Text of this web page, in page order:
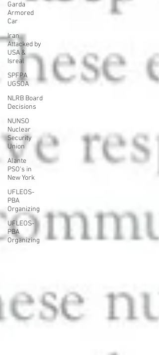
Garda
Armored
Car
Iran
Attacked by
USA &
Isreal
SPFPA
UGSOA
NLRB Board
Decisions
NUNSO
Nuclear
Security
Union
Alante
PSO's in
New York
UFLEOS-
PBA
Organizing
UFLEOS-
PBA
Organizing